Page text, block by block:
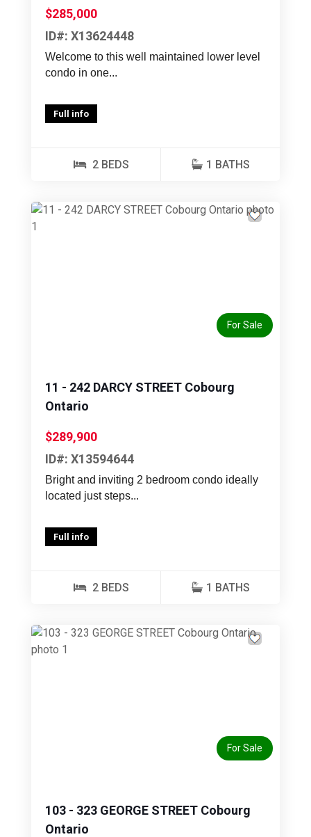
$285,000
ID#: X13624448
Welcome to this well maintained lower level
condo in one...
Full info
2 BEDS 1 BATHS
For Sale
11 - 242 DARCY STREET Cobourg
Ontario
$289,900
ID#: X13594644
Bright and inviting 2 bedroom condo ideally
located just steps...
Full info
2 BEDS 1 BATHS
For Sale
103 - 323 GEORGE STREET Cobourg
Ontario